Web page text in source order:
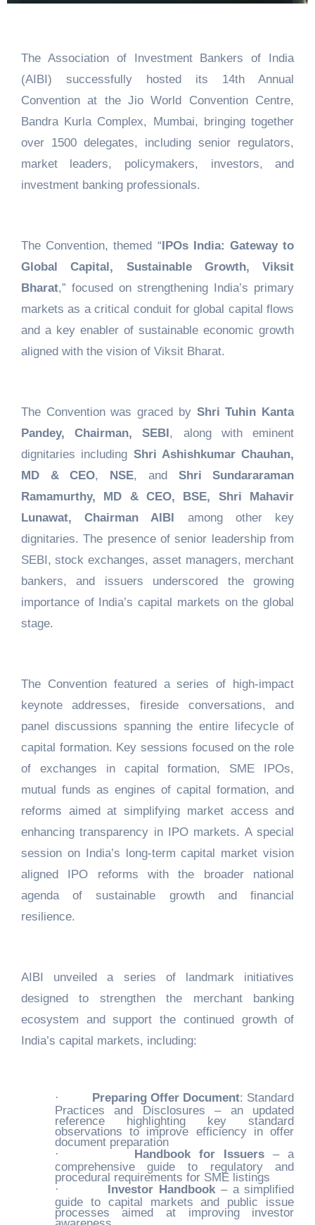
The Association of Investment Bankers of India
(AIBI) successfully hosted its 14th Annual
Convention at the Jio World Convention Centre,
Bandra Kurla Complex, Mumbai, bringing together
over 1500 delegates, including senior regulators,
market leaders, policymakers, investors, and
investment banking professionals.
The Convention, themed “IPOs India: Gateway to
Global Capital, Sustainable Growth, Viksit
Bharat,” focused on strengthening India’s primary
markets as a critical conduit for global capital flows
and a key enabler of sustainable economic growth
aligned with the vision of Viksit Bharat.
The Convention was graced by Shri Tuhin Kanta
Pandey, Chairman, SEBI, along with eminent
dignitaries including Shri Ashishkumar Chauhan,
MD & CEO, NSE, and Shri Sundararaman
Ramamurthy, MD & CEO, BSE, Shri Mahavir
Lunawat, Chairman AIBI among other key
dignitaries. The presence of senior leadership from
SEBI, stock exchanges, asset managers, merchant
bankers, and issuers underscored the growing
importance of India’s capital markets on the global
stage.
The Convention featured a series of high-impact
keynote addresses, fireside conversations, and
panel discussions spanning the entire lifecycle of
capital formation. Key sessions focused on the role
of exchanges in capital formation, SME IPOs,
mutual funds as engines of capital formation, and
reforms aimed at simplifying market access and
enhancing transparency in IPO markets. A special
session on India’s long-term capital market vision
aligned IPO reforms with the broader national
agenda of sustainable growth and financial
resilience.
AIBI unveiled a series of landmark initiatives
designed to strengthen the merchant banking
ecosystem and support the continued growth of
India’s capital markets, including:
· Preparing Offer Document: Standard
Practices and Disclosures – an updated
reference highlighting key standard
observations to improve efficiency in offer
document preparation
·
Handbook for Issuers – a
comprehensive guide to regulatory and
procedural requirements for SME listings
·
Investor Handbook– a simplified
guide to capital markets and public issue
processes aimed at improving investor